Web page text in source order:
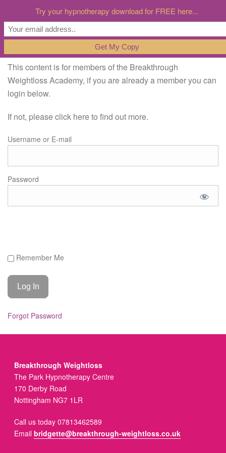
This content is for members of the Breakthrough
Weightloss Academy, if you are already a member you can
login below.
If not, please click here to find out more.
Username or E-mail
Password
Remember Me
Forgot Password
Breakthrough Weightloss
The Park Hypnotherapy Centre
170 Derby Road
Nottingham NG7 1LR
Call us today 07813462589
Emailbridgette@breakthrough-weightloss.co.uk
Try your hypnotherapy download for FREE here...